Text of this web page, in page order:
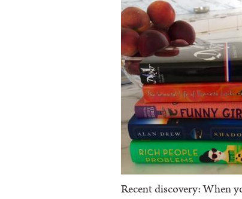
Recent discovery: When